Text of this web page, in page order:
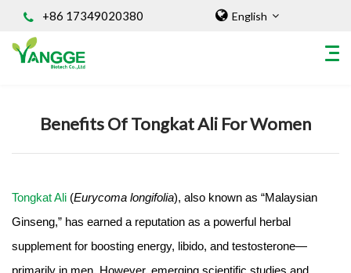
+86 17349020380 English
HOME
ABOUT US
Natural Food Coloring Powder
Superfood Powder
Dietary Supplements
Home/Knowledges
Benefits Of Tongkat Ali For Women
Tongkat Ali (Eurycoma longifolia), also known as “Malaysian
Ginseng,” has earned a reputation as a powerful herbal
supplement for boosting energy, libido, and testosterone—
primarily in men. However, emerging scientific studies and